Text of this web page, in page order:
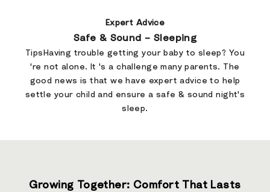
Expert Advice
Safe & Sound – Sleeping
TipsHaving trouble getting your baby to sleep? You
're not alone. It 's a challenge many parents. The
good news is that we have expert advice to help
settle your child and ensure a safe & sound night's
sleep.
Growing Together: Comfort That Lasts